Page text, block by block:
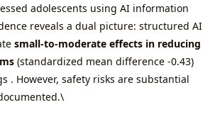
adolescents using AI information
reveals a dual picture: structured AI
small-to-moderate effects in reducing
(standardized mean difference -0.43)
. However, safety risks are substantial